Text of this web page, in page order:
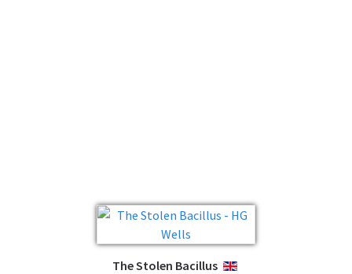
The Stolen Bacillus ENGLISH